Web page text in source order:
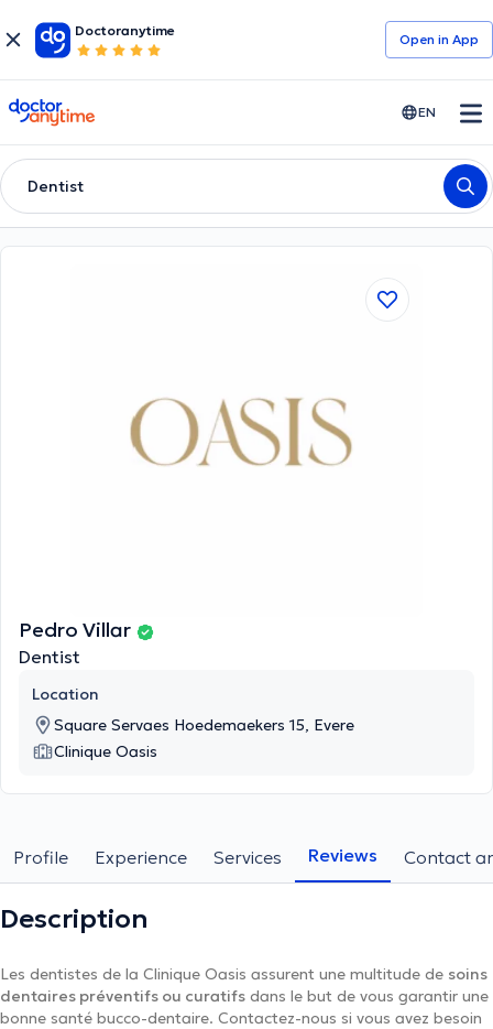
Doctoranytime
Open in Αpp
doctoranytime EN
Dentist
Pedro Villar
Dentist
Location
Square Servaes Hoedemaekers 15, Evere
Clinique Oasis
Profile Experience Services Reviews Contact
Description
Les dentistes de la Clinique Oasis assurent une multitude de soins
dentaires préventifs ou curatifs dans le but de vous garantir une
bonne santé bucco-dentaire. Contactez-nous si vous avez besoin